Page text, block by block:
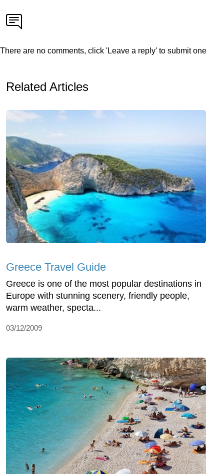
There are no comments, click 'Leave a reply' to submit one
Related Articles
Greece Travel Guide
Greece is one of the most popular destinations in
Europe with stunning scenery, friendly people,
warm weather, specta...
03/12/2009